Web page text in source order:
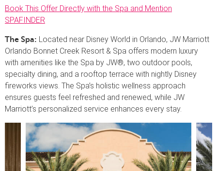
Book This Offer Directly with the Spa and Mention
SPAFINDER
The Spa: Located near Disney World in Orlando, JW Marriott
Orlando Bonnet Creek Resort & Spa offers modern luxury
with amenities like the Spa by JW®, two outdoor pools,
specialty dining, and a rooftop terrace with nightly Disney
fireworks views. The Spa’s holistic wellness approach
ensures guests feel refreshed and renewed, while JW
Marriott’s personalized service enhances every stay.